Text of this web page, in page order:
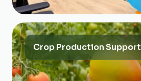
Crop Production Support